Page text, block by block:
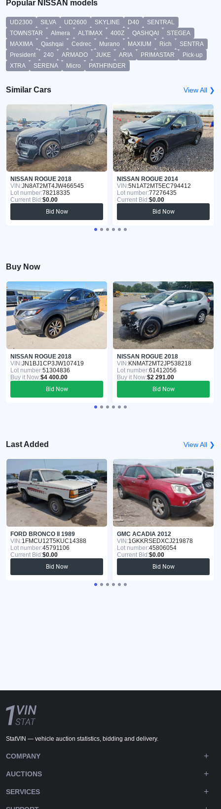
Popular NISSAN models
UD2300 SILVA UD2600 SKYLINE D40
SENTRAL
TOWNSTAR
Almera ALTIMAX 400Z QASHQAI
STEGEA
MAXIMA
Qashqai Cedrec Murano MAXIUM Rich
SENTRA
President
240 ARMADO JUKE ARIA PRIMASTAR
Pick-up
XTRA
SERENA Micro PATHFINDER
Similar Cars View All ❯
NISSAN ROGUE 2018
VIN:JN8AT2MT4JW466545
Lot number:78218335
Current Bid:$0.00
Bid Now
NISSAN ROGUE 2014
VIN:5N1AT2MT5EC794412
Lot number:77276435
Current Bid:$0.00
Bid Now
Buy Now
NISSAN ROGUE 2018
VIN:JN1BJ1CP3JW107419
Lot number:51304836
Buy it Now:$4 400.00
Bid Now
NISSAN ROGUE 2018
VIN:KNMAT2MT2JP538218
Lot number:61412056
Buy it Now:$2 291.00
Bid Now
Last Added View All ❯
FORD BRONCO II 1989
VIN:1FMCU12T5KUC14388
Lot number:45791106
Current Bid:$0.00
Bid Now
GMC ACADIA 2012
VIN:1GKKRSEDXCJ219878
Lot number:45806054
Current Bid:$0.00
Bid Now
StatVIN — vehicle auction statistics, bidding and delivery.
COMPANY
AUCTIONS
SERVICES